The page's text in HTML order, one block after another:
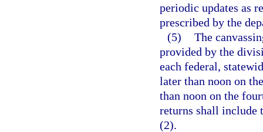
periodic updates as
prescribed by the
(5) The
provided by the
each federal,
later than noon on
than noon on the
returns shall include
(2).